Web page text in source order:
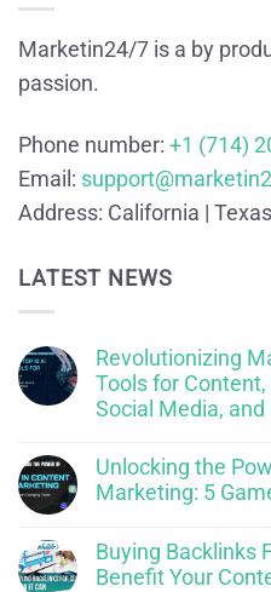
Marketin24/7 is a by
passion.
Phone number: +1 (714)
Email:
Address: California |
LATEST NEWS
Revolutionizing
Tools for
Social Media, and
Unlocking the
Marketing: 5
Buying Backlinks
Benefit Your